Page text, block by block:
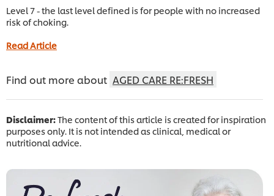
Level 7 - the last level defined is for people with no increased
risk of choking.
Read Article
Find out more about AGED CARE RE:FRESH
Disclaimer:The content of this article is created for inspiration
purposes only. It is not intended as clinical, medical or
nutritional advice.